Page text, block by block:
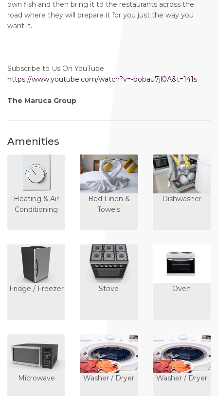
own fish and then bring it to the restaurants across the
road where they will prepare it for you just the way you
want it.
Subscribe to Us On YouTube
https://www.youtube.com/watch?v=-bobau7jl0A&t=141s
The Maruca Group
Amenities
Heating & Air
Conditioning
Bed Linen &
Towels
Dishwasher
Fridge / Freezer Stove Oven
Microwave Washer / Dryer Washer / Dryer